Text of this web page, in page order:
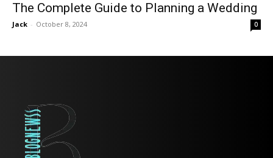
The Complete Guide to Planning a Wedding
Jack - October 8, 2024 0